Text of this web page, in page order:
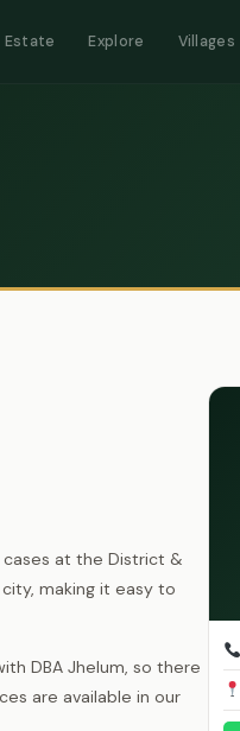
Estate Explore Villages
cases at the District &
making it easy to
DBA Jhelum, so there
are available in our